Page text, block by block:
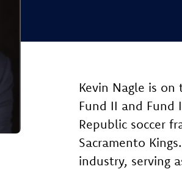
Kevin Nagle is
Fund II and Fund
Republic soccer
Sacramento
industry, serving